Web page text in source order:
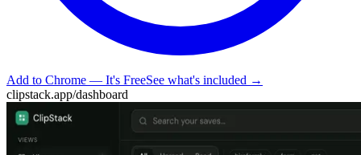
Add to Chrome — It's FreeSee what's included →
clipstack.app/dashboard